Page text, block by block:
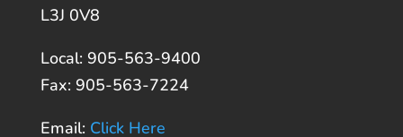
L3J 0V8
Local: 905-563-9400
Fax: 905-563-7224
Email: Click Here